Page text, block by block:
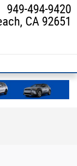
, CA 92651
949-494-9420